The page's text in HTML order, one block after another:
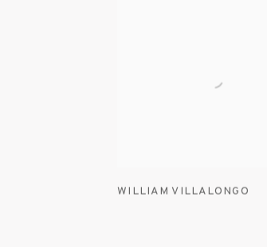
WILLIAM VILLALONGO